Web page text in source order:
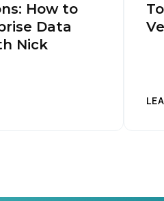
How to
Data
Nick